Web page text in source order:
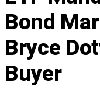
Bond
Bryce
Buyer